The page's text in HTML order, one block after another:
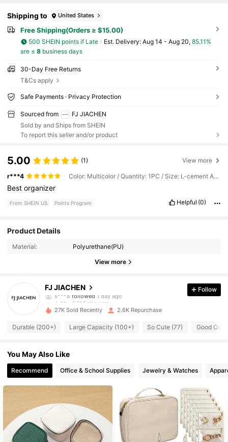
Shipping to United States
Free Shipping(Orders ≥ $15.00)
500 SHEIN points if Late ​Est. Delivery: Aug 14 - Aug 20, 85.11%
are ≤ 8business days
30-Day Free Returns
T&Cs apply
Safe Payments · Privacy Protection
Sourced from
FJ JIACHEN
Sold by and Ships from SHEIN
To report this seller and/or product
5.00 (1) View more
r***4 Color: Multicolor / Quantity: 1PC / Size: L-cement Ash (12 Bags)
Bestorganizer
From SHEIN US Points Program Helpful (0)
Product Details
Material: Polyurethane(PU)
View more
FJ JIACHEN
4.85
521 Followers
4.85 521 Followers
4.85 521 Followers
521 Followers
521 Followers
Follow
27K Sold Recently 2.6K Repurchase
Durable (200+) Large Capacity (100+) So Cute (77) Good
You May Also Like
Recommend Office & School Supplies Jewelry & Watches